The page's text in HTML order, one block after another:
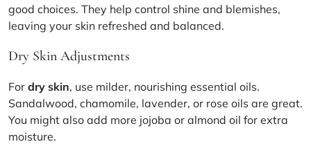
good choices. They help control shine and blemishes,
leaving your skin refreshed and balanced.
Dry Skin Adjustments
For dry skin, use milder, nourishing essential oils.
Sandalwood, chamomile, lavender, or rose oils are great.
You might also add more jojoba or almond oil for extra
moisture.